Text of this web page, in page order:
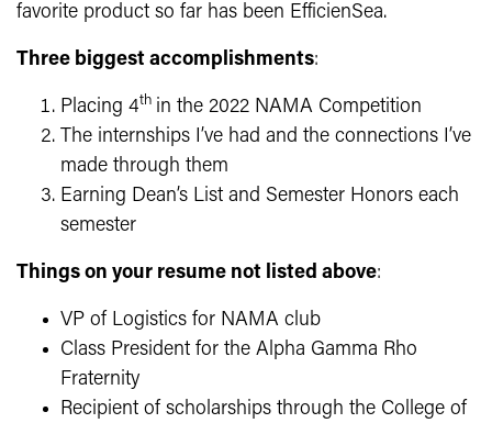
favorite product so far has been EfficienSea.
Three biggest accomplishments:
Placing 4th in the 2022 NAMA Competition
The internships I’ve had and the connections I’ve
made through them
Earning Dean’s List and Semester Honors each
semester
Things on your resume not listed above:
VP of Logistics for NAMA club
Class President for the Alpha Gamma Rho
Fraternity
Recipient of scholarships through the College of